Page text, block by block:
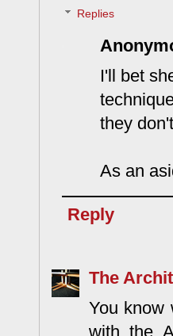
Replies
I'll bet
they
As an
Reply
The
You know
with the